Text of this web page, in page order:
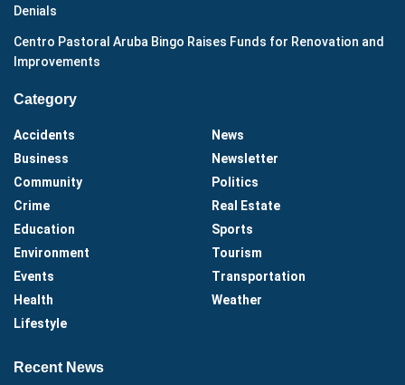
Denials
Centro Pastoral Aruba Bingo Raises Funds for Renovation and
Improvements
Category
Accidents
Business
Community
Crime
Education
Environment
Events
Health
Lifestyle
News
Newsletter
Politics
Real Estate
Sports
Tourism
Transportation
Weather
Recent News